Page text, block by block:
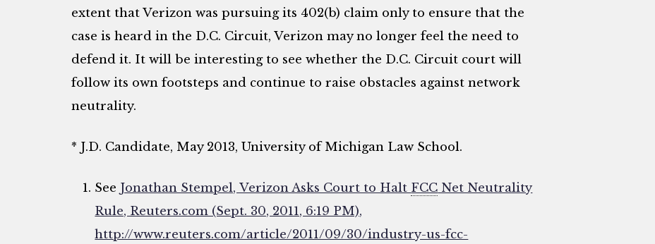
extent that Verizon was pursuing its 402(b) claim only to ensure that the
case is heard in the D.C. Circuit, Verizon may no longer feel the need to
defend it. It will be interesting to see whether the D.C. Circuit court will
follow its own footsteps and continue to raise obstacles against network
neutrality.
* J.D. Candidate, May 2013, University of Michigan Law School.
See Jonathan Stempel, Verizon Asks Court to Halt FCC Net Neutrality
Rule, Reuters.com (Sept. 30, 2011, 6:19 PM),
http://www.reuters.com/article/2011/09/30/industry-us-fcc-